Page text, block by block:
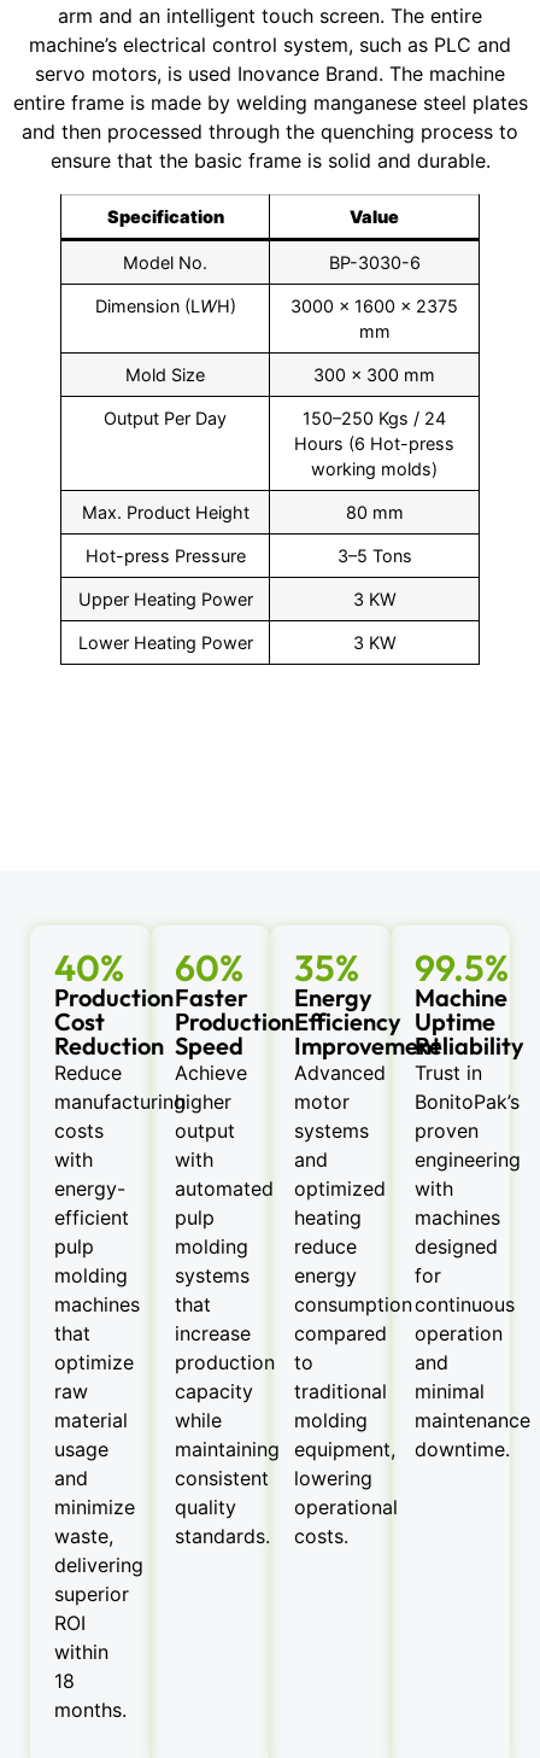
arm and an intelligent touch screen. The entire
machine’s electrical control system, such as PLC and
servo motors, is used Inovance Brand. The machine
entire frame is made by welding manganese steel plates
and then processed through the quenching process to
ensure that the basic frame is solid and durable.
Specification Value
Model No. BP-3030-6
Dimension (LWH)
3000 × 1600 × 2375
mm
Mold Size 300 × 300 mm
Output Per Day
150–250 Kgs / 24
Hours (6 Hot-press
working molds)
Max. Product Height 80 mm
Hot-press Pressure 3–5 Tons
Upper Heating Power 3 KW
Lower Heating Power 3 KW
40%
Production
Cost
Reduction
Reduce
manufacturing
costs
with
energy-
efficient
pulp
molding
machines
that
optimize
raw
material
usage
and
minimize
waste,
delivering
superior
ROI
within
18
months.
60%
Faster
Production
Speed
Achieve
higher
output
with
automated
pulp
molding
systems
that
increase
production
capacity
while
maintaining
consistent
quality
standards.
35%
Energy
Efficiency
Improvement
Advanced
motor
systems
and
optimized
heating
reduce
energy
consumption
compared
to
traditional
molding
equipment,
lowering
operational
costs.
99.5%
Machine
Uptime
Reliability
Trust in
BonitoPak’s
proven
engineering
with
machines
designed
for
continuous
operation
and
minimal
maintenance
downtime.